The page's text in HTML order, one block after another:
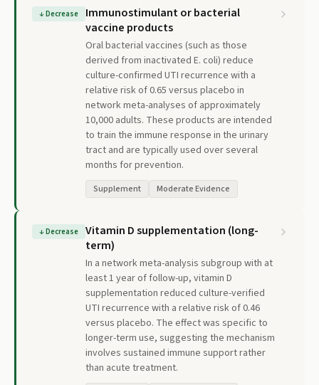
↓Decrease
Immunostimulant or bacterial
vaccine products
Oral bacterial vaccines (such as those
derived from inactivated E. coli) reduce
culture-confirmed UTI recurrence with a
relative risk of 0.65 versus placebo in
network meta-analyses of approximately
10,000 adults. These products are intended
to train the immune response in the urinary
tract and are typically used over several
months for prevention.
Supplement Moderate Evidence
↓Decrease
Vitamin D supplementation (long-
term)
In a network meta-analysis subgroup with at
least 1 year of follow-up, vitamin D
supplementation reduced culture-verified
UTI recurrence with a relative risk of 0.46
versus placebo. The effect was specific to
longer-term use, suggesting the mechanism
involves sustained immune support rather
than acute treatment.